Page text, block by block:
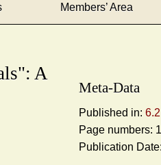
Members’ Area
A
Meta-Data
Published in: 6.2
Page numbers:
Publication